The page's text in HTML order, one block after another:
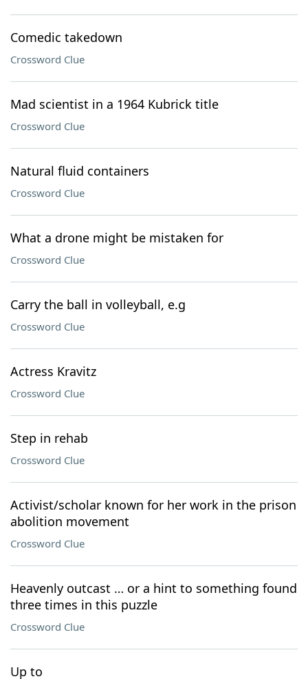
Comedic takedown
Crossword Clue
Mad scientist in a 1964 Kubrick title
Crossword Clue
Natural fluid containers
Crossword Clue
What a drone might be mistaken for
Crossword Clue
Carry the ball in volleyball, e.g
Crossword Clue
Actress Kravitz
Crossword Clue
Step in rehab
Crossword Clue
Activist/scholar known for her work in the prison
abolition movement
Crossword Clue
Heavenly outcast … or a hint to something found
three times in this puzzle
Crossword Clue
Up to